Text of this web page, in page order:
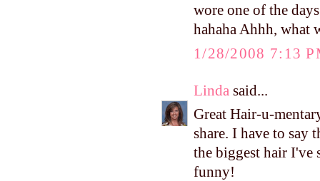
wore one of the
hahaha Ahhh, what
1/28/2008 7:13
Linda said...
Great Hair-u-
share. I have to say
the biggest hair I've
funny!